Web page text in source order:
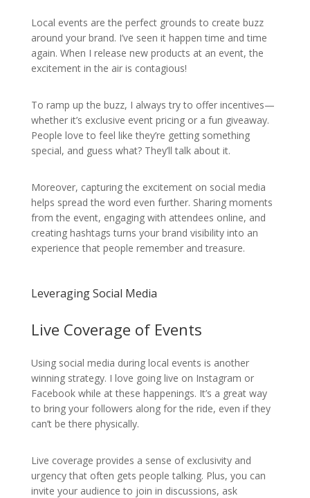
Local events are the perfect grounds to create buzz
around your brand. I’ve seen it happen time and time
again. When I release new products at an event, the
excitement in the air is contagious!
To ramp up the buzz, I always try to offer incentives—
whether it’s exclusive event pricing or a fun giveaway.
People love to feel like they’re getting something
special, and guess what? They’ll talk about it.
Moreover, capturing the excitement on social media
helps spread the word even further. Sharing moments
from the event, engaging with attendees online, and
creating hashtags turns your brand visibility into an
experience that people remember and treasure.
Leveraging Social Media
Live Coverage of Events
Using social media during local events is another
winning strategy. I love going live on Instagram or
Facebook while at these happenings. It’s a great way
to bring your followers along for the ride, even if they
can’t be there physically.
Live coverage provides a sense of exclusivity and
urgency that often gets people talking. Plus, you can
invite your audience to join in discussions, ask